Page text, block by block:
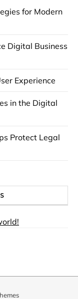
for Modern
Digital Business
Experience
in the Digital
Protect Legal